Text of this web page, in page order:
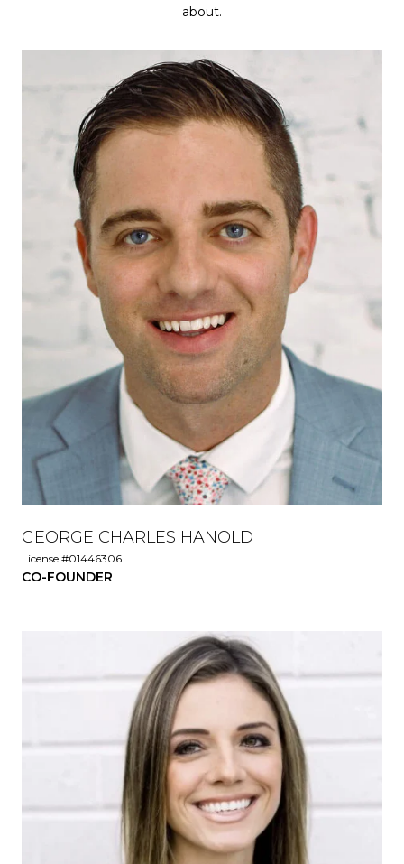
about.
GEORGE CHARLES HANOLD
License #01446306
CO-FOUNDER